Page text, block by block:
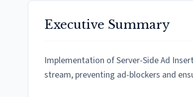
Executive Summary
Implementation of Server-Side Ad
stream, preventing ad-blockers and